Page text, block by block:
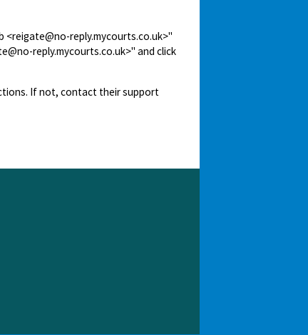
<reigate@no-reply.mycourts.co.uk>"
reply.mycourts.co.uk>" and click
If not, contact their support